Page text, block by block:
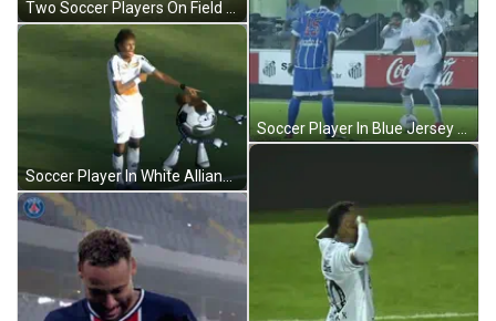
Soccer Player In White Allianz Jersey GIF
Soccer Player In Blue Jersey Number 15 GIF